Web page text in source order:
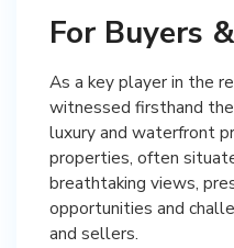
For Buyers
As a key player in the
witnessed firsthand
luxury and waterfront
properties, often
breathtaking views,
opportunities and
and sellers.